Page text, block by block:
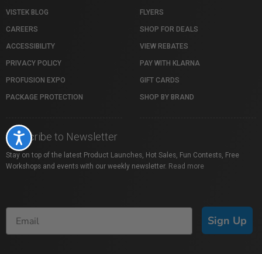
Accessibility
VISTEK BLOG
CAREERS
ACCESSIBILITY
PRIVACY POLICY
PROFUSION EXPO
PACKAGE PROTECTION
FLYERS
SHOP FOR DEALS
VIEW REBATES
PAY WITH KLARNA
GIFT CARDS
SHOP BY BRAND
Subscribe to Newsletter
Stay on top of the latest Product Launches, Hot Sales, Fun Contests, Free
Workshops and events with our weekly newsletter. Read more
Sign Up